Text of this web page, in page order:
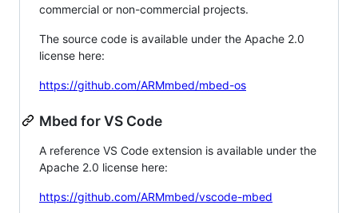
commercial or non-commercial projects.
The source code is available under the Apache 2.0
license here:
https://github.com/ARMmbed/mbed-os
Mbed for VS Code
A reference VS Code extension is available under the
Apache 2.0 license here:
https://github.com/ARMmbed/vscode-mbed